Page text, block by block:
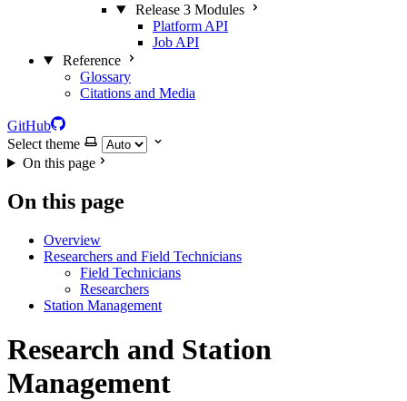
Release 3 Modules
Platform API
Job API
Reference
Glossary
Citations and Media
GitHub
Select theme
On this page
On this page
Overview
Researchers and Field Technicians
Field Technicians
Researchers
Station Management
Research and Station
Management